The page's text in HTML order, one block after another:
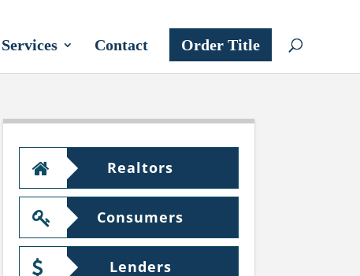
Services Contact Order Title
Realtors
Consumers
Lenders